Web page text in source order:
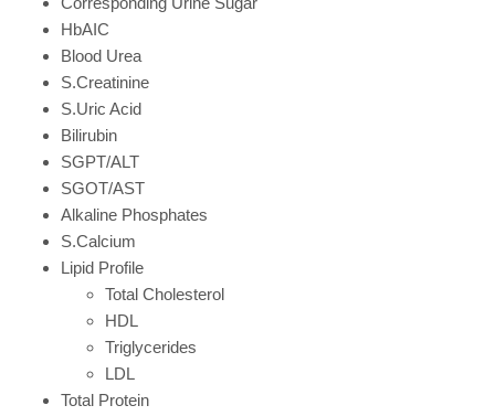
HbAIC
Blood Urea
S.Creatinine
S.Uric Acid
Bilirubin
SGPT/ALT
SGOT/AST
Alkaline Phosphates
S.Calcium
Lipid Profile
Total Cholesterol
HDL
Triglycerides
LDL
Total Protein